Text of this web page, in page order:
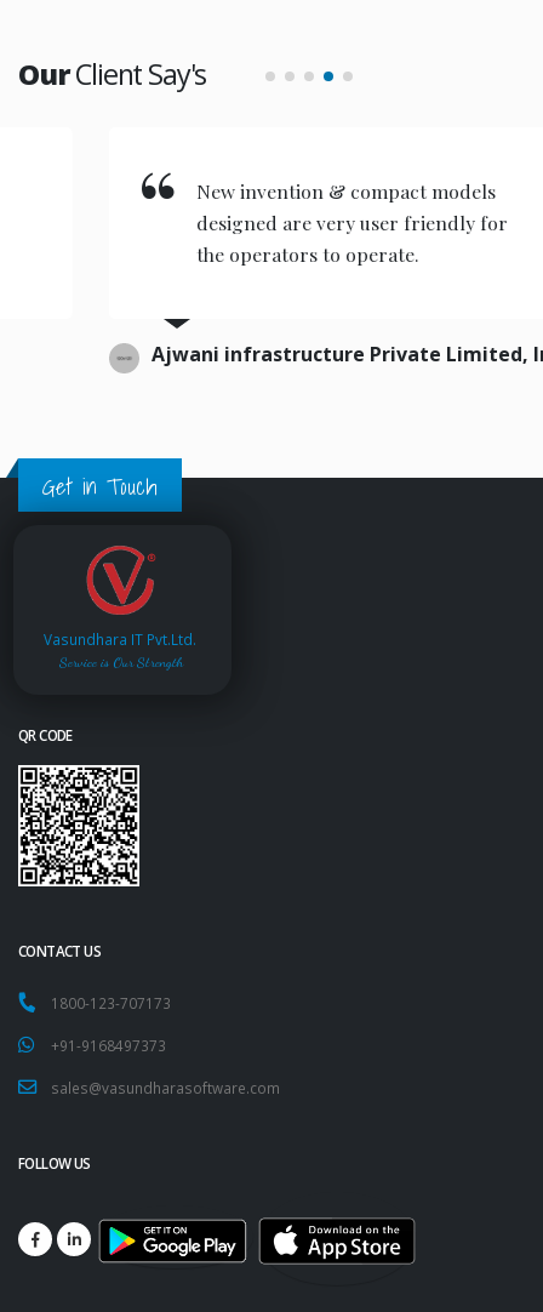
OurClient Say's
New invention & compact models
designed are very user friendly for
the operators to operate.
Ajwani infrastructure Private Limited, India.
Get in Touch
Vasundhara IT Pvt.Ltd.
Service is Our Strength
QR CODE
CONTACT US
1800-123-707173
+91-9168497373
sales@vasundharasoftware.com
FOLLOW US